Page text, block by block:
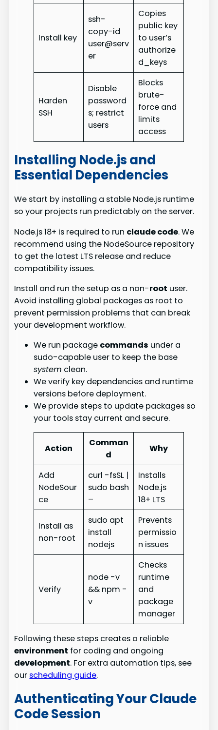
Install key
ssh-
copy-id
user@serv
er
Copies
public key
to user’s
authorize
d_keys
Harden
SSH
Disable
password
s; restrict
users
Blocks
brute-
force and
limits
access
Installing Node.js and
Essential Dependencies
We start by installing a stable Node.js runtime
so your projects run predictably on the server.
Node.js 18+ is required to run claude code. We
recommend using the NodeSource repository
to get the latest LTS release and reduce
compatibility issues.
Install and run the setup as a non-root user.
Avoid installing global packages as root to
prevent permission problems that can break
your development workflow.
We run package commands under a
sudo-capable user to keep the base
system clean.
We verify key dependencies and runtime
versions before deployment.
We provide steps to update packages so
your tools stay current and secure.
Action
Comman
d
Why
Add
NodeSour
ce
curl -fsSL |
sudo bash
–
Installs
Node.js
18+ LTS
Install as
non-root
sudo apt
install
nodejs
Prevents
permissio
n issues
Verify
node -v
&& npm -
v
Checks
runtime
and
package
manager
Following these steps creates a reliable
environment for coding and ongoing
development. For extra automation tips, see
our scheduling guide.
Authenticating Your Claude
Code Session